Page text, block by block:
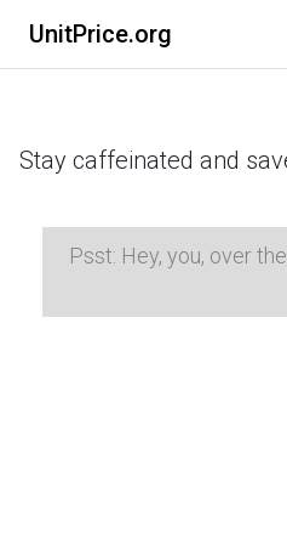
UnitPrice.org
Stay caffeinated and
Psst: Hey, you, over